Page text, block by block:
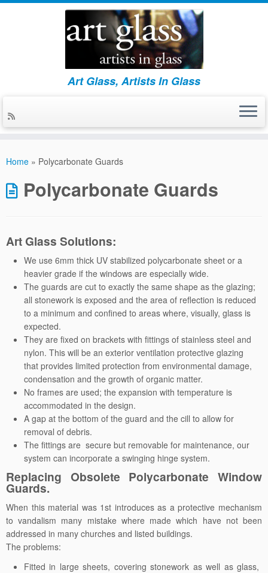
Art Glass, Artists In Glass
Home » Polycarbonate Guards
Polycarbonate Guards
Art Glass Solutions:
We use 6mm thick UV stabilized polycarbonate sheet or a
heavier grade if the windows are especially wide.
The guards are cut to exactly the same shape as the glazing;
all stonework is exposed and the area of reflection is reduced
to a minimum and confined to areas where, visually, glass is
expected.
They are fixed on brackets with fittings of stainless steel and
nylon. This will be an exterior ventilation protective glazing
that provides limited protection from environmental damage,
condensation and the growth of organic matter.
No frames are used; the expansion with temperature is
accommodated in the design.
A gap at the bottom of the guard and the cill to allow for
removal of debris.
The fittings are secure but removable for maintenance, our
system can incorporate a swinging hinge system.
Replacing Obsolete Polycarbonate Window
Guards.
When this material was 1st introduces as a protective mechanism
to vandalism many mistake where made which have not been
addressed in many churches and listed buildings.
The problems:
Fitted in large sheets, covering stonework as well as glass,